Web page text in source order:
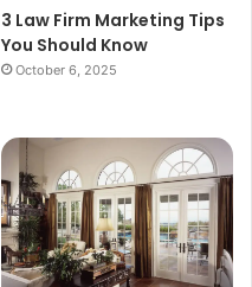
3 Law Firm Marketing Tips
You Should Know
October 6, 2025